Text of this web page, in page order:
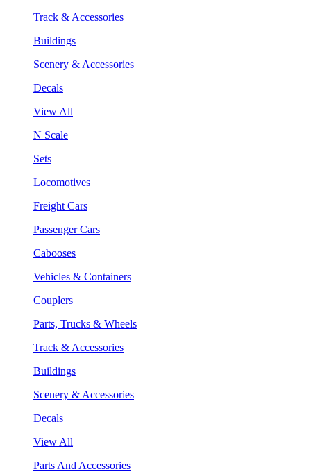
Track & Accessories
Buildings
Scenery & Accessories
Decals
View All
N Scale
Sets
Locomotives
Freight Cars
Passenger Cars
Cabooses
Vehicles & Containers
Couplers
Parts, Trucks & Wheels
Track & Accessories
Buildings
Scenery & Accessories
Decals
View All
Parts And Accessories